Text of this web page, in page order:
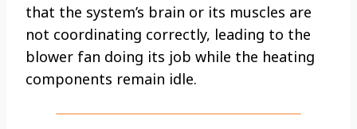
that the system’s brain or its muscles are
not coordinating correctly, leading to the
blower fan doing its job while the heating
components remain idle.